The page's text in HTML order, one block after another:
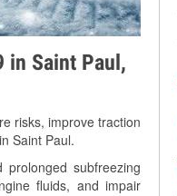
in Saint Paul,
risks, improve traction
Saint Paul.
subfreezing
fluids, and impair